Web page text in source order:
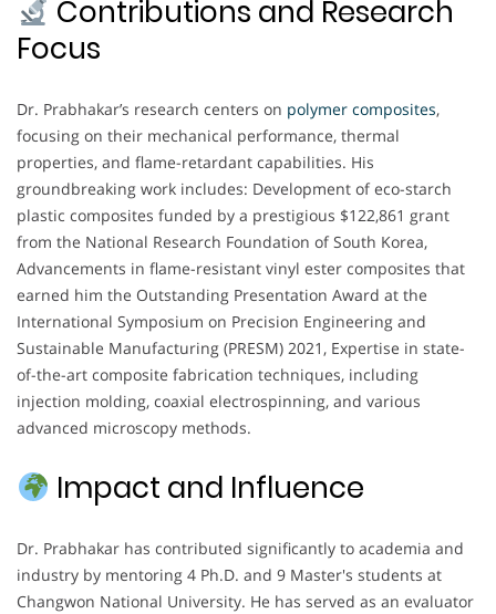
Contributions and Research
Focus
Dr. Prabhakar’s research centers on polymer composites,
focusing on their mechanical performance, thermal
properties, and flame-retardant capabilities. His
groundbreaking work includes: Development of eco-starch
plastic composites funded by a prestigious $122,861 grant
from the National Research Foundation of South Korea,
Advancements in flame-resistant vinyl ester composites that
earned him the Outstanding Presentation Award at the
International Symposium on Precision Engineering and
Sustainable Manufacturing (PRESM) 2021, Expertise in state-
of-the-art composite fabrication techniques, including
injection molding, coaxial electrospinning, and various
advanced microscopy methods.
Impact and Influence
Dr. Prabhakar has contributed significantly to academia and
industry by mentoring 4 Ph.D. and 9 Master's students at
Changwon National University. He has served as an evaluator